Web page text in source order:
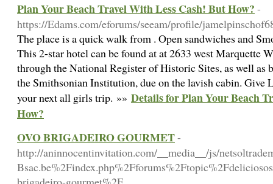
Plan Your Beach Travel With Less Cash! But How? -
https://Edams.com/eforums/seeam/profile/
The place is a quick walk from . Open sandwiches and
This 2-star hotel can be found at at 2633 west Marquette
through the National Register of Historic Sites, as well as
the Smithsonian Institution, due on the lavish cabin. Give
your next all girls trip. »» Details for Plan Your Beach
How?
OVO BRIGADEIRO GOURMET-
http://aninnocentinvitation.com/__media__/js/